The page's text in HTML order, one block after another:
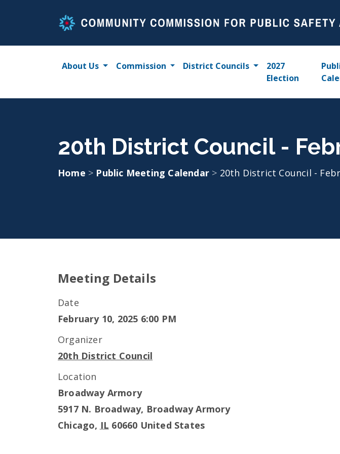
About Us Commission District Councils
2027
Election
20th District Council -
Home > Public Meeting Calendar > 20th District Council -
Meeting Details
Date
February 10, 2025 6:00 PM
Organizer
20th District Council
Location
Broadway Armory
5917 N. Broadway, Broadway Armory
Chicago, IL 60660 United States